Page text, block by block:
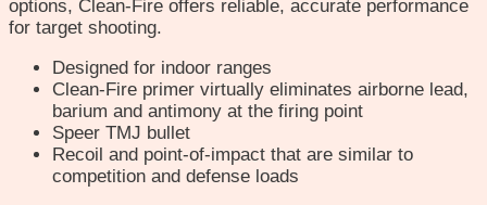
options, Clean-Fire offers reliable, accurate performance
for target shooting.
Designed for indoor ranges
Clean-Fire primer virtually eliminates airborne lead,
barium and antimony at the firing point
Speer TMJ bullet
Recoil and point-of-impact that are similar to
competition and defense loads